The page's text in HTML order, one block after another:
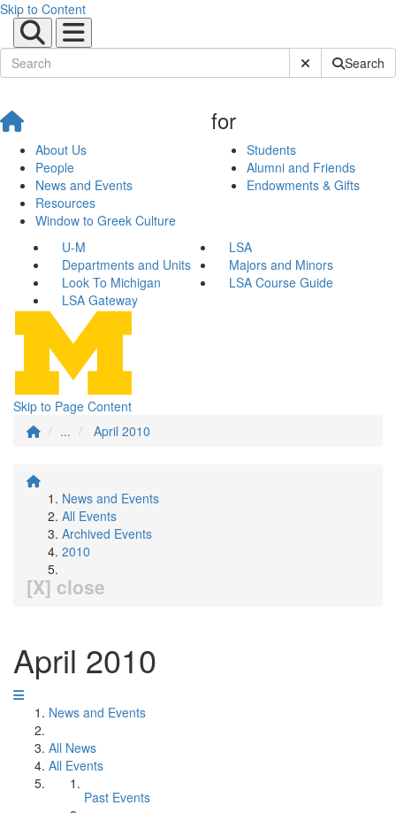
Skip to Content
Submit SiteSearch
About Us
People
News and Events
Resources
Window to Greek Culture
for
Students
Alumni and Friends
Endowments & Gifts
U-M
LSA
Departments and Units
Majors and Minors
Look To Michigan
LSA Course Guide
LSA Gateway
Skip to Page Content
...
April 2010
News and Events
All Events
Archived Events
2010
[X] close
April 2010
News and Events
All News
All Events
Past Events